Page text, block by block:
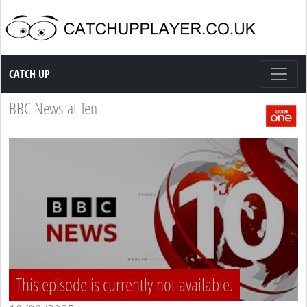
Catch up TV
CATCH UP
BBC News at Ten
This episode is currently not available.